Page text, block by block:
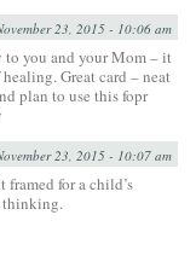
23, 2015 - 10:06 am
to you and your Mom – it
Great card – neat
plan to use this fopr
23, 2015 - 10:07 am
for a child’s
thinking.